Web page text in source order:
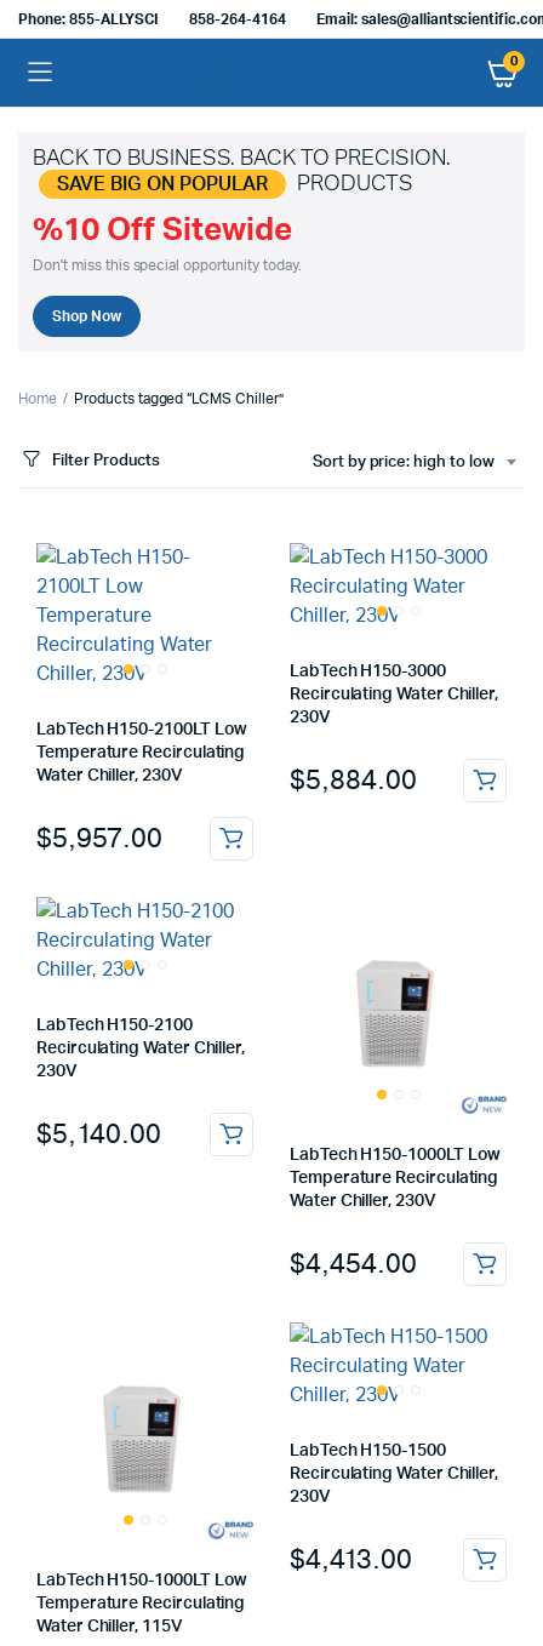
Phone: 855-ALLYSCI 858-264-4164 Email:
0
BACK TO BUSINESS. BACK TO PRECISION.
SAVE BIG ON POPULAR PRODUCTS
%10 Off Sitewide
Don't miss this special opportunity today.
Shop Now
Home Products tagged “LCMS Chiller”
Filter Products Sort by price: high to low
LabTech H150-2100LT Low
Temperature Recirculating
Water Chiller, 230V
$5,957.00
LabTech H150-3000
Recirculating Water Chiller,
230V
$5,884.00
LabTech H150-2100
Recirculating Water Chiller,
230V
$5,140.00
LabTech H150-1000LT Low
Temperature Recirculating
Water Chiller, 230V
$4,454.00
LabTech H150-1000LT Low
Temperature Recirculating
Water Chiller, 115V
LabTech H150-1500
Recirculating Water Chiller,
230V
$4,413.00